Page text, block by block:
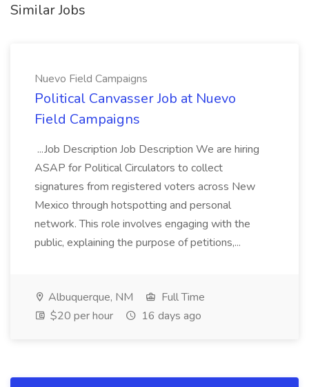
Similar Jobs
Nuevo Field Campaigns
Political Canvasser Job at Nuevo
Field Campaigns
...Job Description Job Description We are hiring
ASAP for Political Circulators to collect
signatures from registered voters across New
Mexico through hotspotting and personal
network. This role involves engaging with the
public, explaining the purpose of petitions,...
Albuquerque, NM
Full Time
$20 per hour
16 days ago